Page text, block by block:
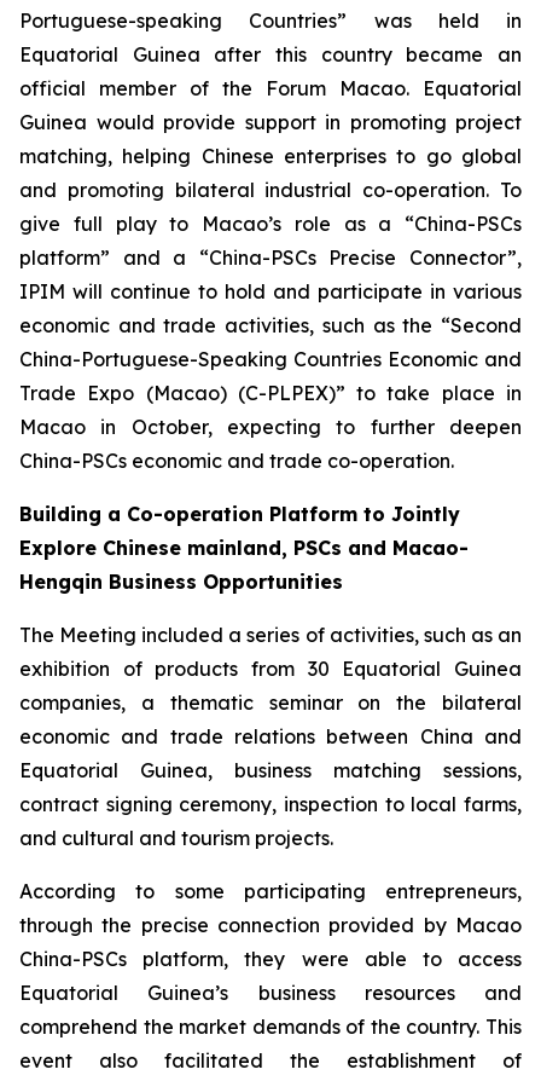
Portuguese-speaking Countries” was held in
Equatorial Guinea after this country became an
official member of the Forum Macao. Equatorial
Guinea would provide support in promoting project
matching, helping Chinese enterprises to go global
and promoting bilateral industrial co-operation. To
give full play to Macao’s role as a “China-PSCs
platform” and a “China-PSCs Precise Connector”,
IPIM will continue to hold and participate in various
economic and trade activities, such as the “Second
China-Portuguese-Speaking Countries Economic and
Trade Expo (Macao) (C-PLPEX)” to take place in
Macao in October, expecting to further deepen
China-PSCs economic and trade co-operation.
Building a Co-operation Platform to Jointly
Explore Chinese mainland, PSCs and Macao-
Hengqin Business Opportunities
The Meeting included a series of activities, such as an
exhibition of products from 30 Equatorial Guinea
companies, a thematic seminar on the bilateral
economic and trade relations between China and
Equatorial Guinea, business matching sessions,
contract signing ceremony, inspection to local farms,
and cultural and tourism projects.
According to some participating entrepreneurs,
through the precise connection provided by Macao
China-PSCs platform, they were able to access
Equatorial Guinea’s business resources and
comprehend the market demands of the country. This
event also facilitated the establishment of